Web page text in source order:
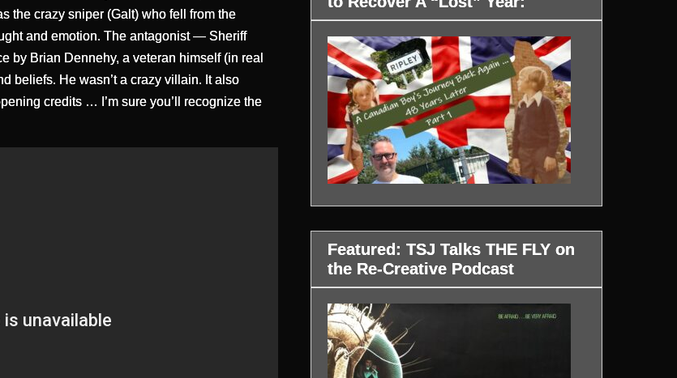
the crazy sniper (Galt) who fell from the
and emotion. The antagonist — Sheriff
Brian Dennehy, a veteran himself (in real
beliefs. He wasn’t a crazy villain. It also
credits … I’m sure you’ll recognize the
Featured: TSJ Talks THE FLY on
the Re-Creative Podcast